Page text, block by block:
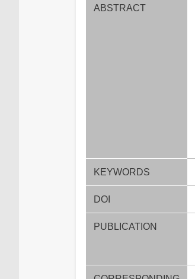
ABSTRACT
KEYWORDS
DOI
PUBLICATION